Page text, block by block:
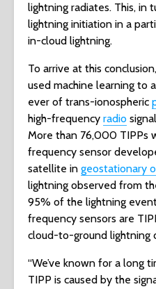
lightning radiates. This, in
lightning initiation in a
in-cloud lightning.
To arrive at this
used machine learning to
ever of trans-ionospheric
high-frequency radio
More than 76,000 TIPPs
frequency sensor
satellite in geostationary
lightning observed from
95% of the lightning
frequency sensors are
cloud-to-ground lightning
“We’ve known for a long
TIPP is caused by the